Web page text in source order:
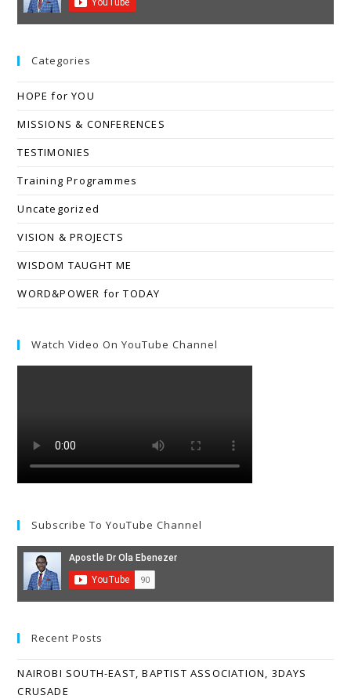
Categories
HOPE for YOU
MISSIONS & CONFERENCES
TESTIMONIES
Training Programmes
Uncategorized
VISION & PROJECTS
WISDOM TAUGHT ME
WORD&POWER for TODAY
Watch Video On YouTube Channel
Subscribe To YouTube Channel
Recent Posts
NAIROBI SOUTH-EAST, BAPTIST ASSOCIATION, 3DAYS
CRUSADE